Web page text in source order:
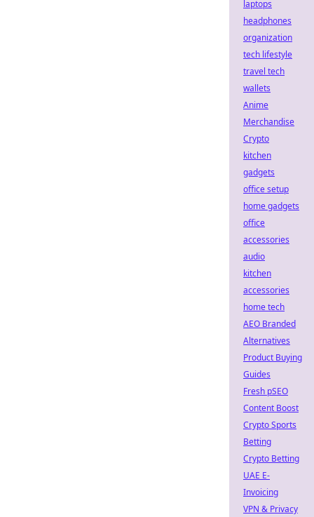
laptops
headphones
organization
tech lifestyle
travel tech
wallets
Anime
Merchandise
Crypto
kitchen
gadgets
office setup
home gadgets
office
accessories
audio
kitchen
accessories
home tech
AEO Branded
Alternatives
Product Buying
Guides
Fresh pSEO
Content Boost
Crypto Sports
Betting
Crypto Betting
UAE E-
Invoicing
VPN & Privacy